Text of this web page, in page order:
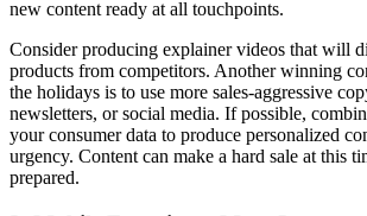
new content ready at all touchpoints.
Consider producing explainer videos that will
products from competitors. Another winning
the holidays is to use more sales-aggressive
newsletters, or social media. If possible,
your consumer data to produce personalized
urgency. Content can make a hard sale at this
prepared.